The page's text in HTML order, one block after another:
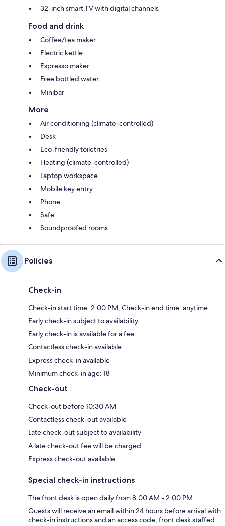
32-inch smart TV with digital channels
Food and drink
Coffee/tea maker
Electric kettle
Espresso maker
Free bottled water
Minibar
More
Air conditioning (climate-controlled)
Desk
Eco-friendly toiletries
Heating (climate-controlled)
Laptop workspace
Mobile key entry
Phone
Safe
Soundproofed rooms
Policies
Check-in
Check-in start time: 2:00 PM; Check-in end time: anytime
Early check-in subject to availability
Early check-in is available for a fee
Contactless check-in available
Express check-in available
Minimum check-in age: 18
Check-out
Check-out before 10:30 AM
Contactless check-out available
Late check-out subject to availability
A late check-out fee will be charged
Express check-out available
Special check-in instructions
The front desk is open daily from 8:00 AM - 2:00 PM
Guests will receive an email within 24 hours before arrival with
check-in instructions and an access code; front desk staffed